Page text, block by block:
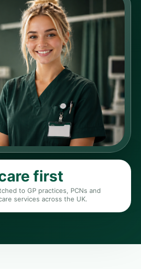
first
to GP practices, PCNs and
services across the UK.